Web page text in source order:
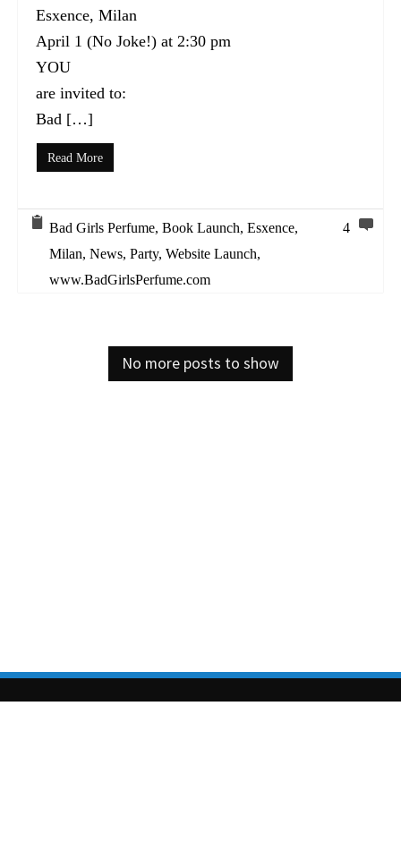
Esxence, Milan
April 1 (No Joke!) at 2:30 pm
YOU
are invited to:
Bad […]
Read More
Bad Girls Perfume, Book Launch, Esxence,
Milan, News, Party, Website Launch,
www.BadGirlsPerfume.com
4
No more posts to show